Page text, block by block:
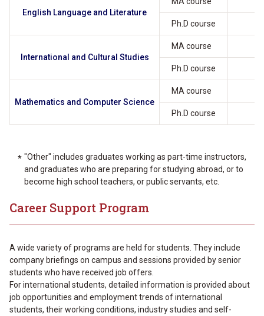
English Language and Literature
Ph.D course
International and Cultural Studies
MA course
Ph.D course
Mathematics and Computer Science
MA course
Ph.D course
"Other" includes graduates working as part-time instructors,
and graduates who are preparing for studying abroad, or to
become high school teachers, or public servants, etc.
Career Support Program
A wide variety of programs are held for students. They include
company briefings on campus and sessions provided by senior
students who have received job offers.
For international students, detailed information is provided about
job opportunities and employment trends of international
students, their working conditions, industry studies and self-